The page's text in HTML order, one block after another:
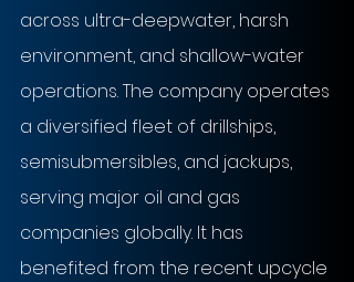
across ultra-deepwater, harsh
environment, and shallow-water
operations. The company operates
a diversified fleet of drillships,
semisubmersibles, and jackups,
serving major oil and gas
companies globally. It has
benefited from the recent upcycle